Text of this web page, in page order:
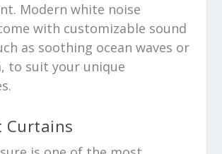
Modern white noise
with customizable sound
as soothing ocean waves or
to suit your unique
Curtains